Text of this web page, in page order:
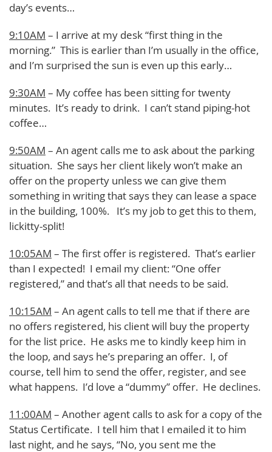
day’s events…
9:10AM – I arrive at my desk “first thing in the
morning.” This is earlier than I’m usually in the office,
and I’m surprised the sun is even up this early…
9:30AM – My coffee has been sitting for twenty
minutes. It’s ready to drink. I can’t stand piping-hot
coffee…
9:50AM – An agent calls me to ask about the parking
situation. She says her client likely won’t make an
offer on the property unless we can give them
something in writing that says they can lease a space
in the building, 100%. It’s my job to get this to them,
lickitty-split!
10:05AM – The first offer is registered. That’s earlier
than I expected! I email my client: “One offer
registered,” and that’s all that needs to be said.
10:15AM – An agent calls to tell me that if there are
no offers registered, his client will buy the property
for the list price. He asks me to kindly keep him in
the loop, and says he’s preparing an offer. I, of
course, tell him to send the offer, register, and see
what happens. I’d love a “dummy” offer. He declines.
11:00AM – Another agent calls to ask for a copy of the
Status Certificate. I tell him that I emailed it to him
last night, and he says, “No, you sent me the